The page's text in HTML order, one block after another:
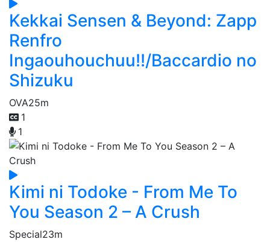
Kekkai Sensen & Beyond: Zapp
Renfro
Ingaouhouchuu!!/Baccardio no
Shizuku
OVA25m
1
1
Kimi ni Todoke - From Me To
You Season 2 – A Crush
Special23m